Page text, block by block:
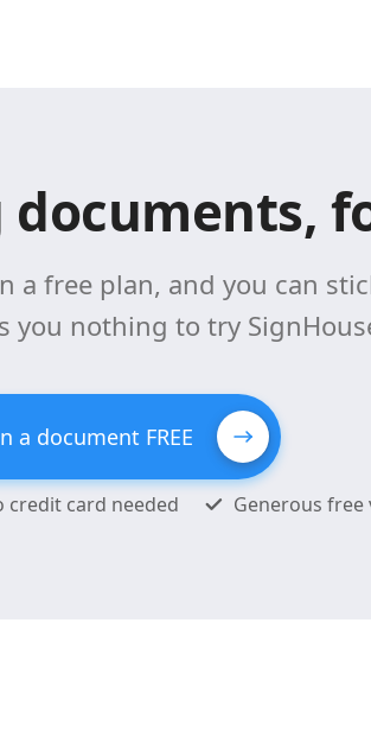
a free plan, and you can
you nothing to try
a document FREE
credit card needed Generous free